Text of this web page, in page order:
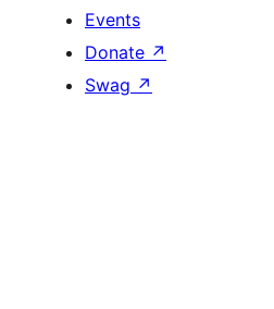
Events
Donate ↗
Swag ↗